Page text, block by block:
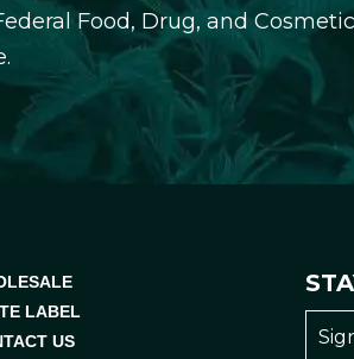
Food, Drug, and
LABEL
US